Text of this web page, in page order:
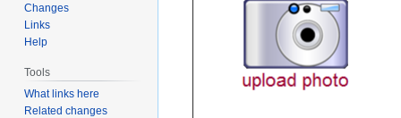
Changes
Links
Help
Tools
What links here
Related changes